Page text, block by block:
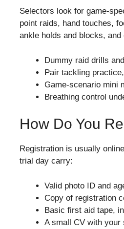
Selectors look for game-
point raids, hand touches,
ankle holds and blocks,
Dummy raid drills
Pair tackling
Game-scenario mini
Breathing control
How Do You
Registration is usually
trial day carry:
Valid photo ID and
Copy of registration
Basic first aid tape,
A small CV with your